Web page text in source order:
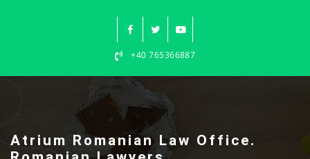
+40 765366887
Atrium Romanian Law Office.